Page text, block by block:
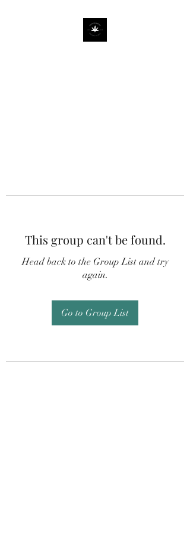
This group can't be found.
Head back to the Group List and try
again.
Go to Group List